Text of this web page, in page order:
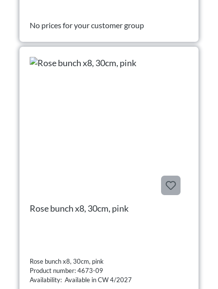
No prices for your customer group
Rose bunch x8, 30cm, pink
Rose bunch x8, 30cm, pink
Product number: 4673-09
Availability: Available in CW 4/2027